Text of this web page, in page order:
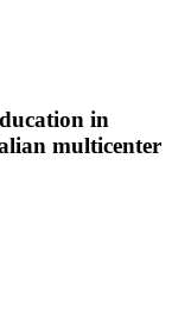
in
multicenter